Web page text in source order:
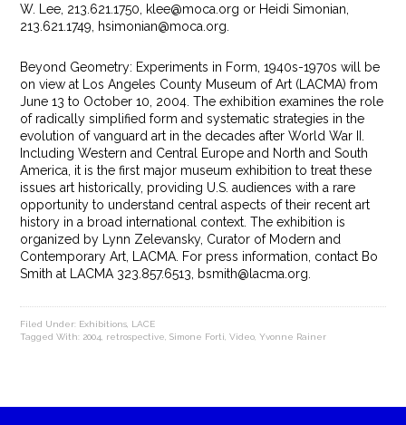
W. Lee, 213.621.1750, klee@moca.org or Heidi Simonian,
213.621.1749, hsimonian@moca.org.
Beyond Geometry: Experiments in Form, 1940s-1970s will be
on view at Los Angeles County Museum of Art (LACMA) from
June 13 to October 10, 2004. The exhibition examines the role
of radically simplified form and systematic strategies in the
evolution of vanguard art in the decades after World War II.
Including Western and Central Europe and North and South
America, it is the first major museum exhibition to treat these
issues art historically, providing U.S. audiences with a rare
opportunity to understand central aspects of their recent art
history in a broad international context. The exhibition is
organized by Lynn Zelevansky, Curator of Modern and
Contemporary Art, LACMA. For press information, contact Bo
Smith at LACMA 323.857.6513, bsmith@lacma.org.
Filed Under: Exhibitions LACE
Tagged With: 2004 retrospective ,Simone Forti ,Video ,Yvonne Rainer